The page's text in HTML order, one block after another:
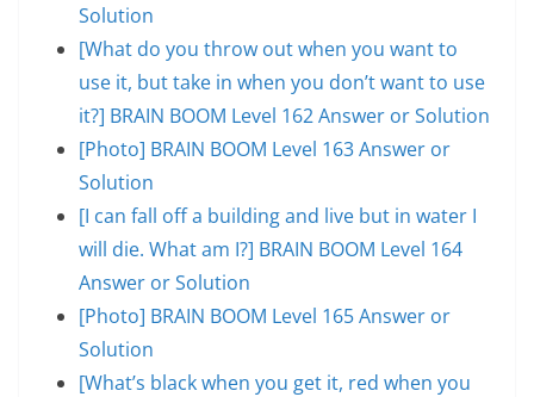
Solution
[What do you throw out when you want to
use it, but take in when you don’t want to use
it?] BRAIN BOOM Level 162 Answer or Solution
[Photo] BRAIN BOOM Level 163 Answer or
Solution
[I can fall off a building and live but in water I
will die. What am I?] BRAIN BOOM Level 164
Answer or Solution
[Photo] BRAIN BOOM Level 165 Answer or
Solution
[What’s black when you get it, red when you